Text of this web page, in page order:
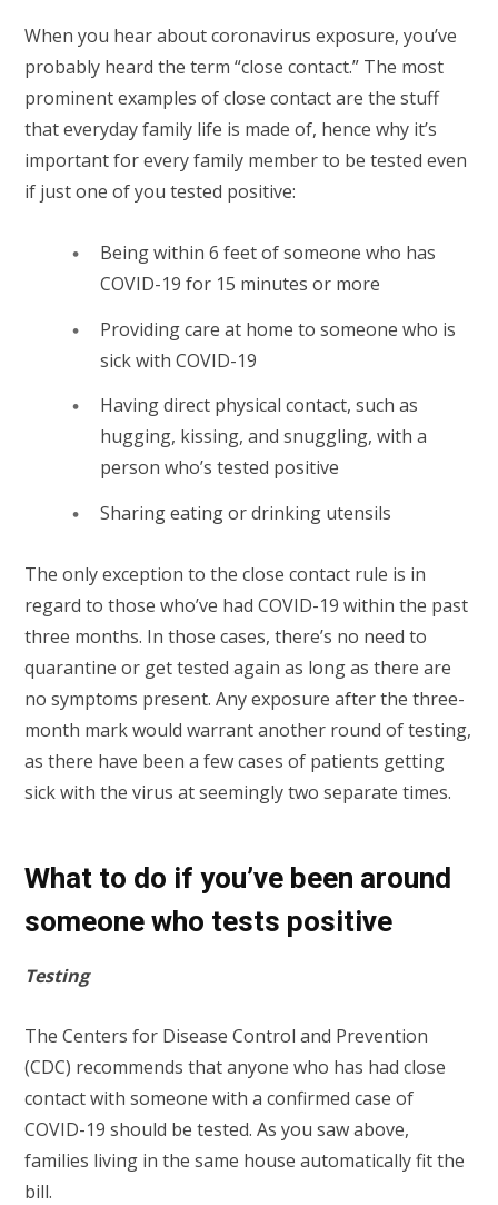
When you hear about coronavirus exposure, you’ve
probably heard the term “close contact.” The most
prominent examples of close contact are the stuff
that everyday family life is made of, hence why it’s
important for every family member to be tested even
if just one of you tested positive:
Being within 6 feet of someone who has
COVID-19 for 15 minutes or more
Providing care at home to someone who is
sick with COVID-19
Having direct physical contact, such as
hugging, kissing, and snuggling, with a
person who’s tested positive
Sharing eating or drinking utensils
The only exception to the close contact rule is in
regard to those who’ve had COVID-19 within the past
three months. In those cases, there’s no need to
quarantine or get tested again as long as there are
no symptoms present. Any exposure after the three-
month mark would warrant another round of testing,
as there have been a few cases of patients getting
sick with the virus at seemingly two separate times.
What to do if you’ve been around
someone who tests positive
Testing
The Centers for Disease Control and Prevention
(CDC) recommends that anyone who has had close
contact with someone with a confirmed case of
COVID-19 should be tested. As you saw above,
families living in the same house automatically fit the
bill.